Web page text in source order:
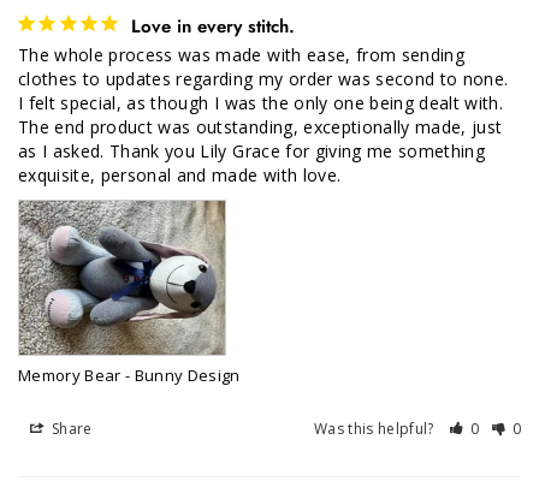
Love in every stitch.
The whole process was made with ease, from sending
clothes to updates regarding my order was second to none.
I felt special, as though I was the only one being dealt with.
The end product was outstanding, exceptionally made, just
as I asked. Thank you Lily Grace for giving me something
exquisite, personal and made with love.
Memory Bear - Bunny Design
Share Was this helpful? 0 0